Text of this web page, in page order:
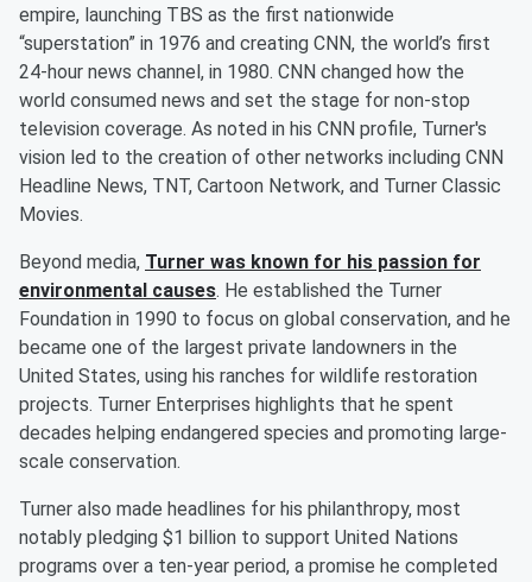
empire, launching TBS as the first nationwide
“superstation” in 1976 and creating CNN, the world’s first
24-hour news channel, in 1980. CNN changed how the
world consumed news and set the stage for non-stop
television coverage. As noted in his CNN profile, Turner's
vision led to the creation of other networks including CNN
Headline News, TNT, Cartoon Network, and Turner Classic
Movies.
Beyond media, Turner was known for his passion for
environmental causes. He established the Turner
Foundation in 1990 to focus on global conservation, and he
became one of the largest private landowners in the
United States, using his ranches for wildlife restoration
projects. Turner Enterprises highlights that he spent
decades helping endangered species and promoting large-
scale conservation.
Turner also made headlines for his philanthropy, most
notably pledging $1 billion to support United Nations
programs over a ten-year period, a promise he completed